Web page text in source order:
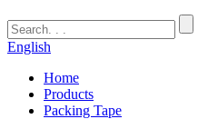
English
Home
Products
Packing Tape